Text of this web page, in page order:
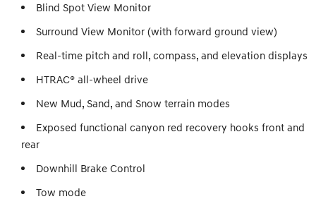
Blind Spot View Monitor
Surround View Monitor (with forward ground view)
Real-time pitch and roll, compass, and elevation displays
HTRAC® all-wheel drive
New Mud, Sand, and Snow terrain modes
Exposed functional canyon red recovery hooks front and
rear
Downhill Brake Control
Tow mode